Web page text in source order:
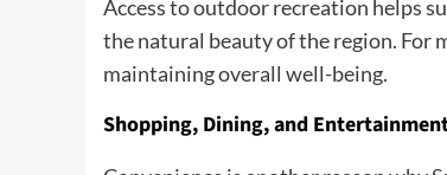
Access to outdoor recreation helps
the natural beauty of the region. For
maintaining overall well-being.
Shopping, Dining, and